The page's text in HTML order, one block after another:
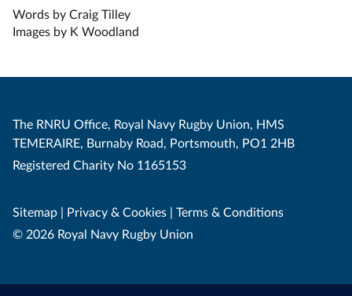
Words by Craig Tilley
Images by K Woodland
The RNRU Office, Royal Navy Rugby Union, HMS
TEMERAIRE, Burnaby Road, Portsmouth, PO1 2HB
Registered Charity No 1165153
Sitemap | Privacy & Cookies | Terms & Conditions
© 2026 Royal Navy Rugby Union